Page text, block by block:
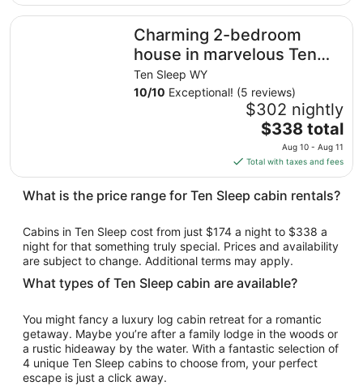
Aug
Charming 2-bedroom
house in marvelous Ten
Sleep
Ten Sleep WY
10/10 Exceptional! (5 reviews)
$302 nightly
The
price
is
$338
total
night
from
Aug
10
to
11
$338 total
Aug 10 - Aug 11
Total with taxes and fees
Charming 2-bedroom house in marvelous Ten Sleep
What is the price range for Ten Sleep cabin rentals?
Cabins in Ten Sleep cost from just $174 a night to $338 a
night for that something truly special. Prices and availability
are subject to change. Additional terms may apply.
What types of Ten Sleep cabin are available?
You might fancy a luxury log cabin retreat for a romantic
getaway. Maybe you’re after a family lodge in the woods or
a rustic hideaway by the water. With a fantastic selection of
4 unique Ten Sleep cabins to choose from, your perfect
escape is just a click away.